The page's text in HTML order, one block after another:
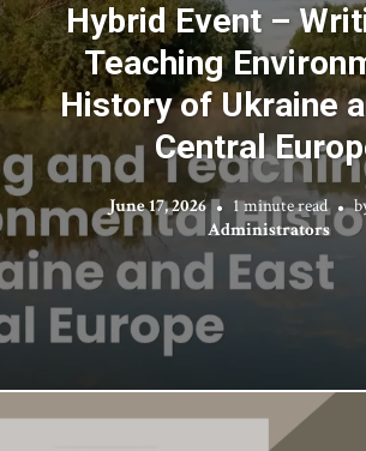
Hybrid Event –
Teaching
History of Ukraine
Central
June 17, 2026 1 minute read
Administrators